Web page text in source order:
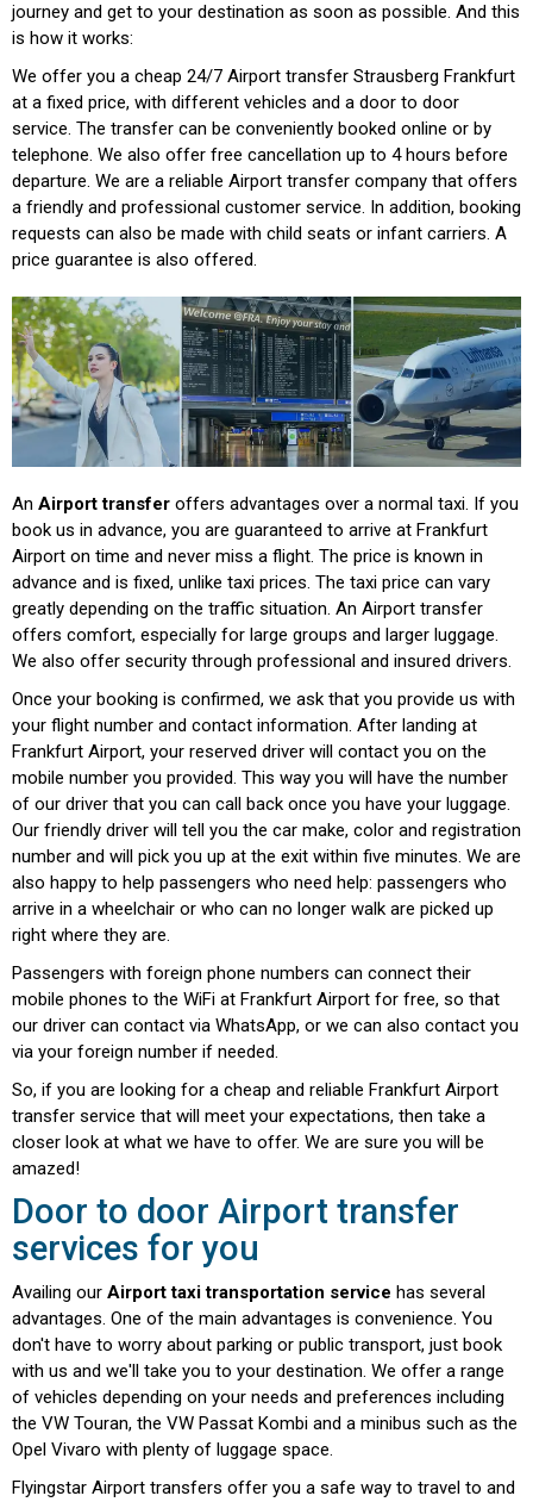
journey and get to your destination as soon as possible. And this
is how it works:
We offer you a cheap 24/7 Airport transfer Strausberg Frankfurt
at a fixed price, with different vehicles and a door to door
service. The transfer can be conveniently booked online or by
telephone. We also offer free cancellation up to 4 hours before
departure. We are a reliable Airport transfer company that offers
a friendly and professional customer service. In addition, booking
requests can also be made with child seats or infant carriers. A
price guarantee is also offered.
An Airport transfer offers advantages over a normal taxi. If you
book us in advance, you are guaranteed to arrive at Frankfurt
Airport on time and never miss a flight. The price is known in
advance and is fixed, unlike taxi prices. The taxi price can vary
greatly depending on the traffic situation. An Airport transfer
offers comfort, especially for large groups and larger luggage.
We also offer security through professional and insured drivers.
Once your booking is confirmed, we ask that you provide us with
your flight number and contact information. After landing at
Frankfurt Airport, your reserved driver will contact you on the
mobile number you provided. This way you will have the number
of our driver that you can call back once you have your luggage.
Our friendly driver will tell you the car make, color and registration
number and will pick you up at the exit within five minutes. We are
also happy to help passengers who need help: passengers who
arrive in a wheelchair or who can no longer walk are picked up
right where they are.
Passengers with foreign phone numbers can connect their
mobile phones to the WiFi at Frankfurt Airport for free, so that
our driver can contact via WhatsApp, or we can also contact you
via your foreign number if needed.
So, if you are looking for a cheap and reliable Frankfurt Airport
transfer service that will meet your expectations, then take a
closer look at what we have to offer. We are sure you will be
amazed!
Door to door Airport transfer
services for you
Availing our Airport taxi transportation service has several
advantages. One of the main advantages is convenience. You
don't have to worry about parking or public transport, just book
with us and we'll take you to your destination. We offer a range
of vehicles depending on your needs and preferences including
the VW Touran, the VW Passat Kombi and a minibus such as the
Opel Vivaro with plenty of luggage space.
Flyingstar Airport transfers offer you a safe way to travel to and